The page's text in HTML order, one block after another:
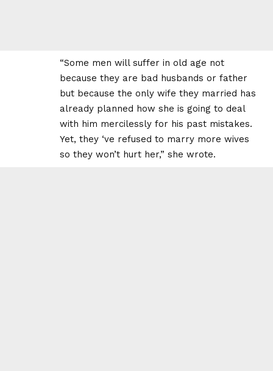
“Some men will suffer in old age not
because they are bad husbands or father
but because the only wife they married has
already planned how she is going to deal
with him mercilessly for his past mistakes.
Yet, they ‘ve refused to marry more wives
so they won’t hurt her,” she wrote.